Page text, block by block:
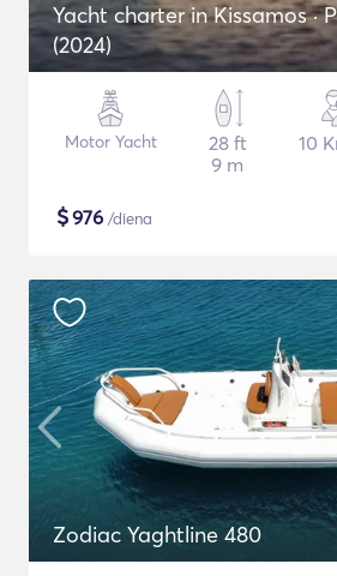
Yacht charter in Kissamos ·
(2024)
Motor Yacht
28 ft
9 m
10
$976 /diena
Zodiac Yaghtline 480